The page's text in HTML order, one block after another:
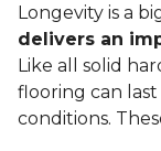
Longevity is a
delivers an
Like all solid
flooring can
conditions.